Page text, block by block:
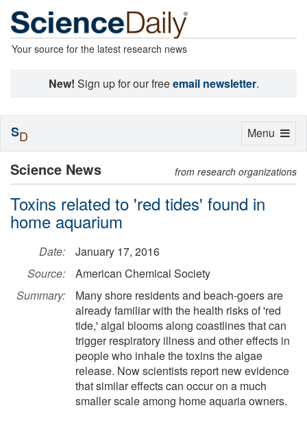
Your source for the latest research news
New! Sign up for our freeemail newsletter.
Science News from research organizations
Toxins related to 'red tides' found in
home aquarium
Date:
January 17, 2016
Source:
American Chemical Society
Summary:
Many shore residents and beach-goers are
already familiar with the health risks of 'red
tide,' algal blooms along coastlines that can
trigger respiratory illness and other effects in
people who inhale the toxins the algae
release. Now scientists report new evidence
that similar effects can occur on a much
smaller scale among home aquaria owners.
Toggle
Menu
SD